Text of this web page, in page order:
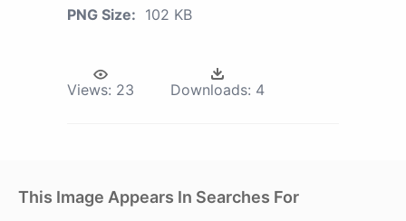
PNG Size: 102 KB
Views: 23 Downloads: 4
This Image Appears In Searches For